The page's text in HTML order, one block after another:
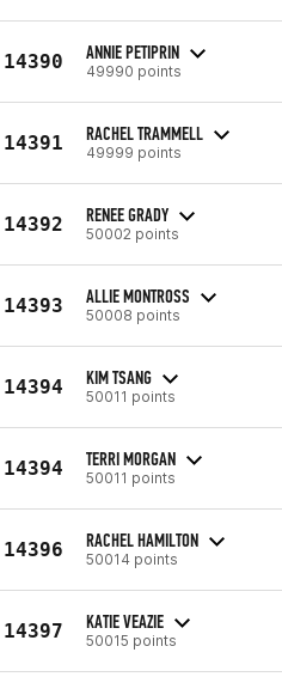
14390 ANNIE PETIPRIN
49990 points
14391 RACHEL TRAMMELL
49999 points
14392 RENEE GRADY
50002 points
14393 ALLIE MONTROSS
50008 points
14394 KIM TSANG
50011 points
14394 TERRI MORGAN
50011 points
14396 RACHEL HAMILTON
50014 points
14397 KATIE VEAZIE
50015 points